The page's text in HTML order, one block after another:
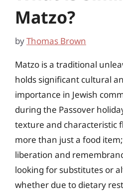
Matzo?
byThomas Brown
Matzo is a traditional
holds significant cultural
importance in Jewish
during the Passover
texture and characteristic
more than just a food
liberation and
looking for substitutes or
whether due to dietary